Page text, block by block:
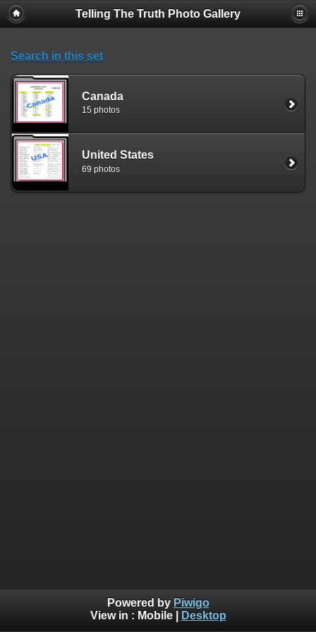
Telling The Truth Photo Gallery
Search in this set
Canada
15 photos
United States
69 photos
Powered by Piwigo
View in : Mobile| Desktop